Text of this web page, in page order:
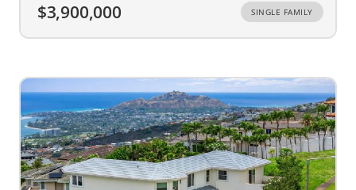
$3,900,000 SINGLE FAMILY